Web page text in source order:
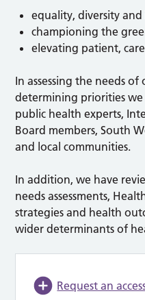
equality, diversity and
championing the
elevating patient,
In assessing the needs
determining priorities
public health experts,
Board members, South
and local communities.
In addition, we have
needs assessments,
strategies and health
wider determinants of
Request an